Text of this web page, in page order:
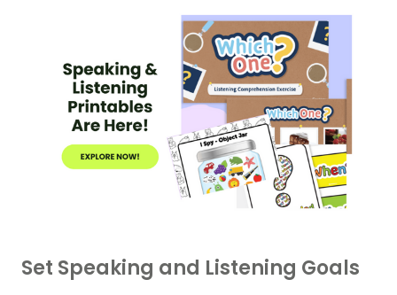
Set Speaking and Listening Goals